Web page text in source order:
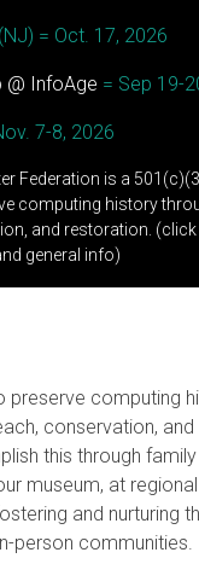
(NJ) = Oct. 17, 2026
@ InfoAge = Sep 19-
7-8, 2026
Federation is a
computing history
and restoration.
general info)
preserve computing
conservation,
this through family
museum, at
and nurturing
person communities.